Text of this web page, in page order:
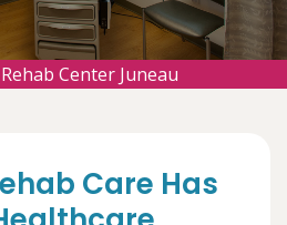
Center Juneau
Care Has